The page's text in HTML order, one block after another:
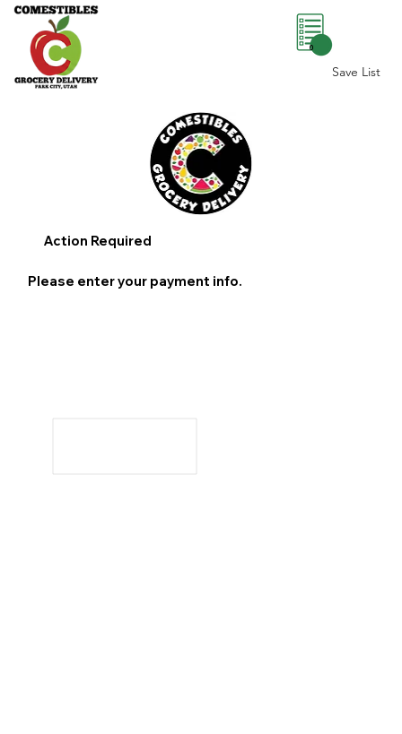
Save List
0
Action Required
Please enter your payment info.